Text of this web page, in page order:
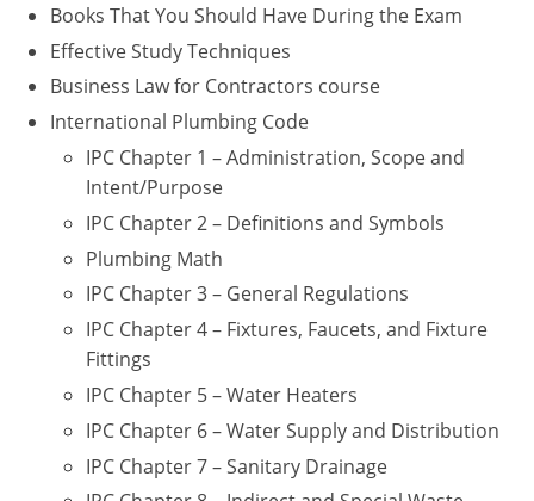
Master
UPC Standard
New York
IPC Standard
North Carolina
Contractor & Technician
North Dakota
UPC Standard
Ohio
Contractor
IPC Standard
Journeyman & Contractor
Oregon
UPC Standard
Rhode Island
Journeyperson
South Carolina
Residential
South Dakota
Books That You Should Have During the Exam
Effective Study Techniques
Business Law for Contractors course
International Plumbing Code
IPC Chapter 1 – Administration, Scope and
Intent/Purpose
IPC Chapter 2 – Definitions and Symbols
Plumbing Math
IPC Chapter 3 – General Regulations
IPC Chapter 4 – Fixtures, Faucets, and Fixture
Fittings
IPC Chapter 5 – Water Heaters
IPC Chapter 6 – Water Supply and Distribution
IPC Chapter 7 – Sanitary Drainage